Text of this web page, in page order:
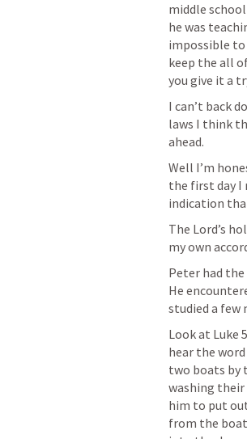
middle
he was
impossible to
keep the all
you give it a
I can’t back
laws I think
ahead.
Well I’m
the first day I
indication
The Lord’s
my own
Peter had
He
studied a few
Look at Luke
hear the
two boats by
washing their
him to put
from the